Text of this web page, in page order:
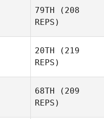
79TH (208
REPS)
Cass
20TH (219
REPS)
68TH (209
REPS)